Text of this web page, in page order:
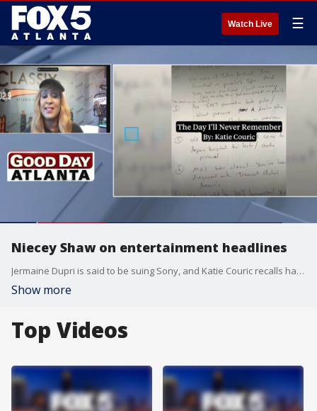
Watch Live ☰
Niecey Shaw on entertainment headlines
Jermaine Dupri is said to be suing Sony, and Katie Couric recalls having memory loss after a medical episode.
Show more
Top Videos